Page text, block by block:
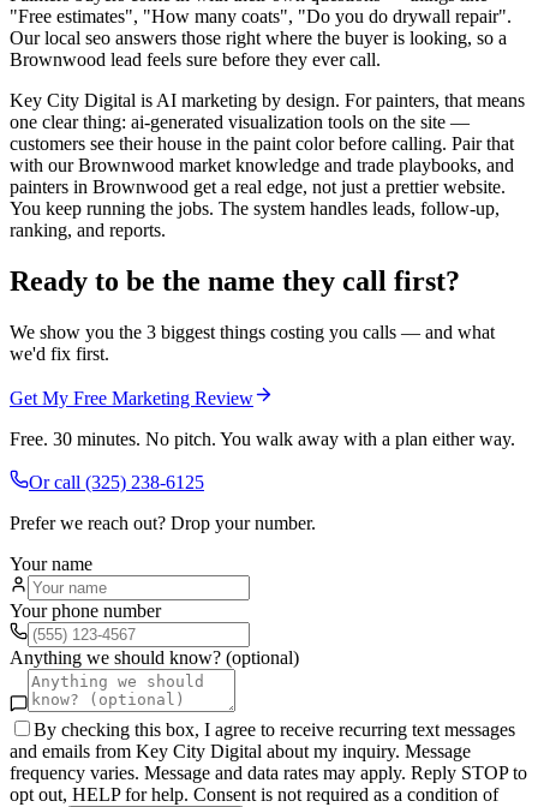
"Free estimates", "How many coats", "Do you do drywall repair".
Our local seo answers those right where the buyer is looking, so a
Brownwood lead feels sure before they ever call.
Key City Digital is AI marketing by design. For painters, that means
one clear thing: ai-generated visualization tools on the site —
customers see their house in the paint color before calling. Pair that
with our Brownwood market knowledge and trade playbooks, and
painters in Brownwood get a real edge, not just a prettier website.
You keep running the jobs. The system handles leads, follow-up,
ranking, and reports.
Ready to be the name they call first?
We show you the 3 biggest things costing you calls — and what
we'd fix first.
Get My Free Marketing Review
Free. 30 minutes. No pitch. You walk away with a plan either way.
Or call (325) 238-6125
Prefer we reach out? Drop your number.
Your name
Your phone number
Anything we should know? (optional)
By checking this box, I agree to receive recurring text messages
and emails from Key City Digital about my inquiry. Message
frequency varies. Message and data rates may apply. Reply STOP to
opt out, HELP for help. Consent is not required as a condition of